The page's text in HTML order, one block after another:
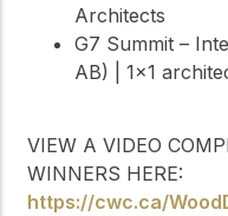
Architects
G7 Summit –
AB) | 1×1
VIEW A VIDEO
WINNERS HERE:
https://cwc.ca/